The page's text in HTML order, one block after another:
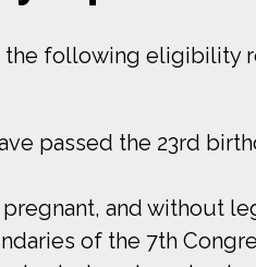
following eligibility
passed the 23rd
and without
of the 7th